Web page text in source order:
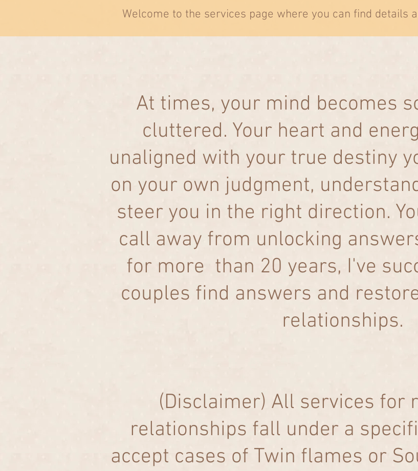
Welcome to the services page where you can find details
At times, your mind becomes
cluttered. Your heart and
unaligned with your true destiny
on your own judgment,
steer you in the right direction.
call away from unlocking
for more than 20 years, I've
couples find answers and
relationships.​
(Disclaimer) All services for
relationships fall under a
accept cases of Twin flames or